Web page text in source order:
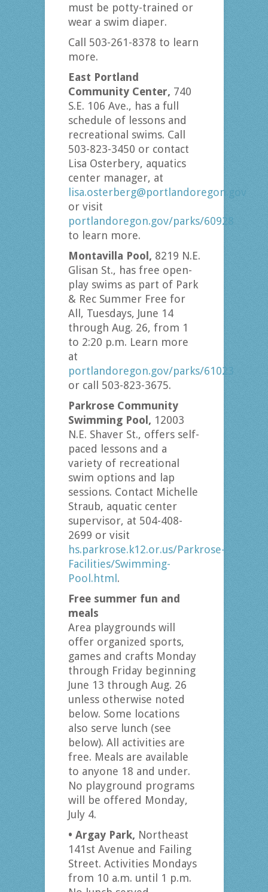
must be potty-trained or
wear a swim diaper.
Call 503-261-8378 to learn
more.
East Portland
Community Center, 740
S.E. 106 Ave., has a full
schedule of lessons and
recreational swims. Call
503-823-3450 or contact
Lisa Osterbery, aquatics
center manager, at
lisa.osterberg@portlandoregon.gov
or visit
portlandoregon.gov/parks/60928
to learn more.
Montavilla Pool, 8219 N.E.
Glisan St., has free open-
play swims as part of Park
& Rec Summer Free for
All, Tuesdays, June 14
through Aug. 26, from 1
to 2:20 p.m. Learn more
at
portlandoregon.gov/parks/61023
or call 503-823-3675.
Parkrose Community
Swimming Pool, 12003
N.E. Shaver St., offers self-
paced lessons and a
variety of recreational
swim options and lap
sessions. Contact Michelle
Straub, aquatic center
supervisor, at 504-408-
2699 or visit
hs.parkrose.k12.or.us/Parkrose-
Facilities/Swimming-
Pool.html .
Free summer fun and
meals
Area playgrounds will
offer organized sports,
games and crafts Monday
through Friday beginning
June 13 through Aug. 26
unless otherwise noted
below. Some locations
also serve lunch (see
below). All activities are
free. Meals are available
to anyone 18 and under.
No playground programs
will be offered Monday,
July 4.
• Argay Park, Northeast
141st Avenue and Failing
Street. Activities Mondays
from 10 a.m. until 1 p.m.